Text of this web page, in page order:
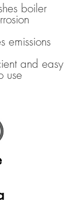
boiler
emissions
and easy
use